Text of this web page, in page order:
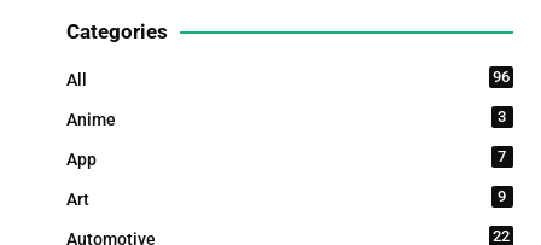
Categories
All 96
Anime 3
App 7
Art 9
Automotive 22